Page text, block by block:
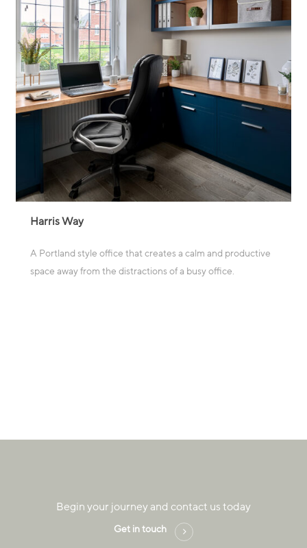
Harris Way
A Portland style office that creates a calm and productive
space away from the distractions of a busy office.
Begin your journey and contact us today
Get in touch